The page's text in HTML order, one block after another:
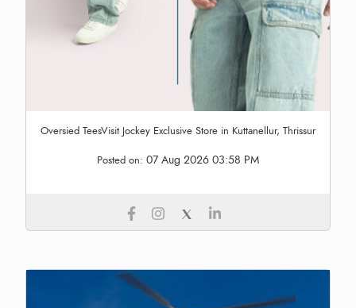
Oversied TeesVisit Jockey Exclusive Store in Kuttanellur, Thrissur
Posted on: 07 Aug 2026 03:58 PM